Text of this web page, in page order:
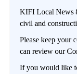
KIFI Local News
civil and
Please keep your
can review our
If you would like